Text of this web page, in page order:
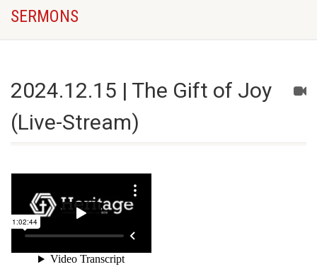
SERMONS
2024.12.15 | The Gift of Joy
(Live-Stream)